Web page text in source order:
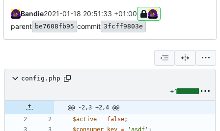
Bandie2021-01-18 20:51:33 +01:00
parent be7608fb95 commit 3fcff9803e
config.php
+1
@@ -2,3 +2,4 @@
$active = false;
$consumer_key = 'asdf' ;